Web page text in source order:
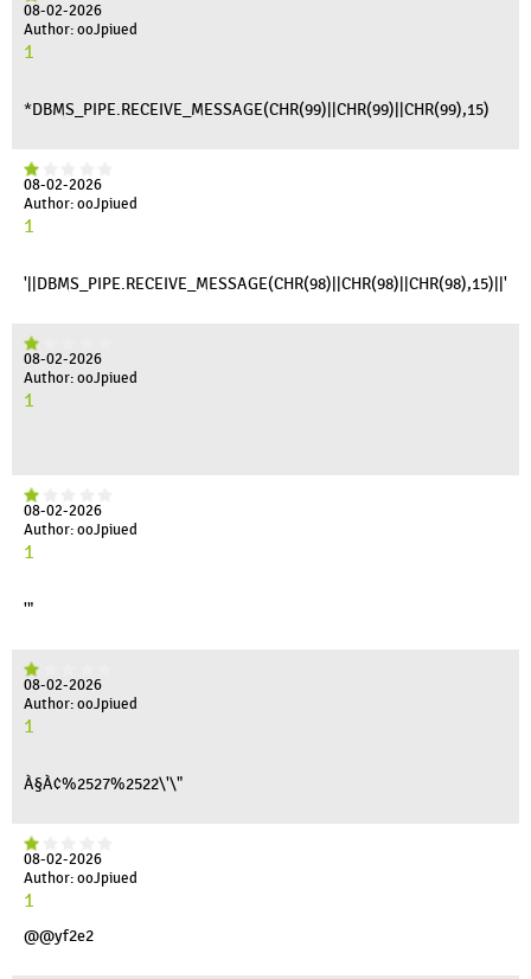
08-02-2026
Author: ooJpiued
1
*DBMS_PIPE.RECEIVE_MESSAGE(CHR(99)||CHR(99)||CHR(99),15)
08-02-2026
Author: ooJpiued
1
'||DBMS_PIPE.RECEIVE_MESSAGE(CHR(98)||CHR(98)||CHR(98),15)||'
08-02-2026
Author: ooJpiued
1
08-02-2026
Author: ooJpiued
1
'"
08-02-2026
Author: ooJpiued
1
À§À¢%2527%2522\'\"
08-02-2026
Author: ooJpiued
1
@@yf2e2